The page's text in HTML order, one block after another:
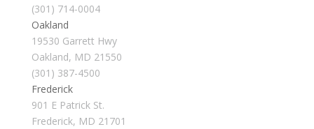
(301) 714-0004
Oakland
19530 Garrett Hwy
Oakland, MD 21550
(301) 387-4500
Frederick
901 E Patrick St.
Frederick, MD 21701